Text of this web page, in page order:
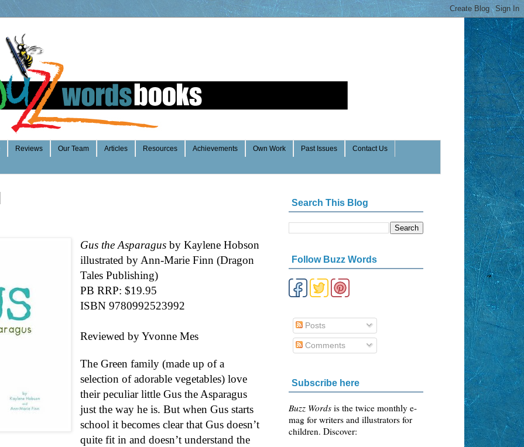
Reviews Our Team Articles Resources Achievements Own Work Past Issues Contact Us
Gus the Asparagus by Kaylene Hobson
illustrated by Ann-Marie Finn (Dragon
Tales Publishing)
PB RRP: $19.95
ISBN 9780992523992
Reviewed by Yvonne Mes
The Green family (made up of a
selection of adorable vegetables) love
their peculiar little Gus the Asparagus
just the way he is. But when Gus starts
school it becomes clear that Gus doesn’t
quite fit in and doesn’t understand the
Search This Blog
Follow Buzz Words
Posts
Comments
Subscribe here
Buzz Words is the twice monthly e-
mag for writers and illustrators for
children. Discover: